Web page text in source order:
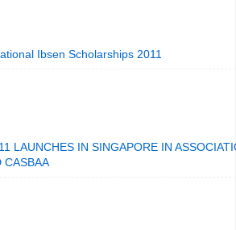
Ibsen Scholarships 2011
LAUNCHES IN SINGAPORE IN
CASBAA